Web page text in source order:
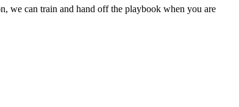
we can train and hand off the playbook when you are